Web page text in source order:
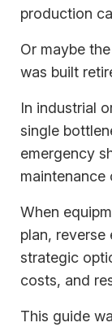
production
Or maybe
was built
In industrial
single
emergency
maintenance
When
plan, reverse
strategic
costs, and
This guide